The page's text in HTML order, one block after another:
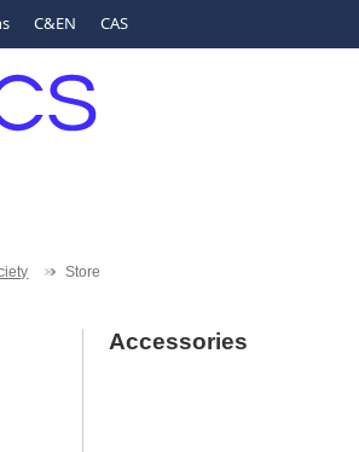
C&EN CAS
Store
Accessories